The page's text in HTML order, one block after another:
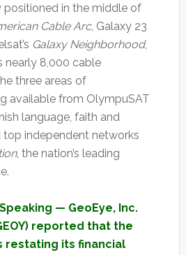
positioned in the middle of
Cable Arc, Galaxy 23
Galaxy Neighborhood,
nearly 8,000 cable
three areas of
available from OlympuSAT
language, faith and
top independent networks
, the nation’s leading
— GeoEye, Inc.
reported that the
restating its financial